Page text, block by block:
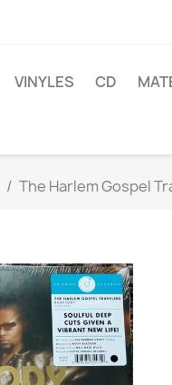
VINYLES CD
The Harlem Gospel